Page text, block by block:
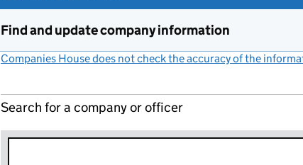
Find and update company information
Companies House does not check the accuracy of the
Search for a company or officer